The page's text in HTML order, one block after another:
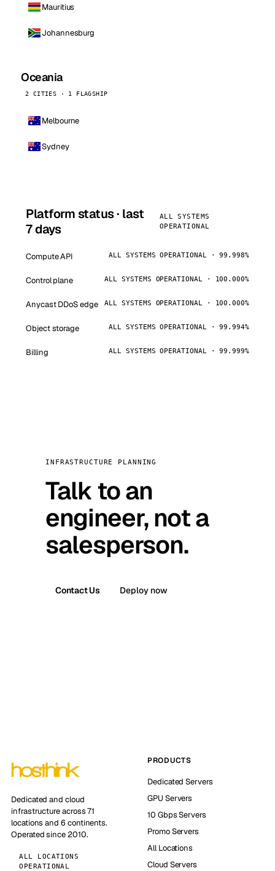
Mauritius
Johannesburg
Oceania
2 CITIES · 1 FLAGSHIP
Melbourne
Sydney
Platform status · last
7 days
ALL SYSTEMS
OPERATIONAL
Compute API ALL SYSTEMS OPERATIONAL · 99.998%
Control plane ALL SYSTEMS OPERATIONAL · 100.000%
Anycast DDoS edge ALL SYSTEMS OPERATIONAL · 100.000%
Object storage ALL SYSTEMS OPERATIONAL · 99.994%
Billing ALL SYSTEMS OPERATIONAL · 99.999%
INFRASTRUCTURE PLANNING
Talk to an
engineer, not a
salesperson.
Contact Us Deploy now
Dedicated and cloud
infrastructure across 71
locations and 6 continents.
Operated since 2010.
ALL LOCATIONS
OPERATIONAL
PRODUCTS
Dedicated Servers
GPU Servers
10 Gbps Servers
Promo Servers
All Locations
Cloud Servers